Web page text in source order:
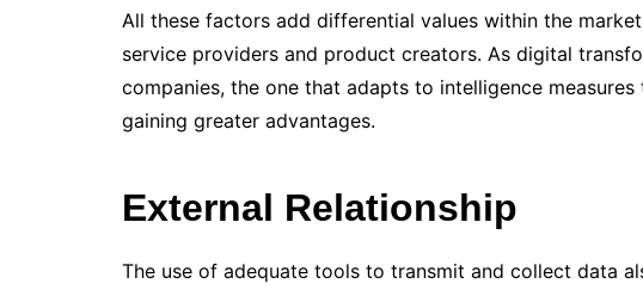
All these factors add differential values ​​within the
service providers and product creators. As digital
companies, the one that adapts to intelligence
gaining greater advantages.
External Relationship
The use of adequate tools to transmit and collect data